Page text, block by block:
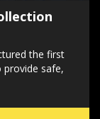
the first
safe,